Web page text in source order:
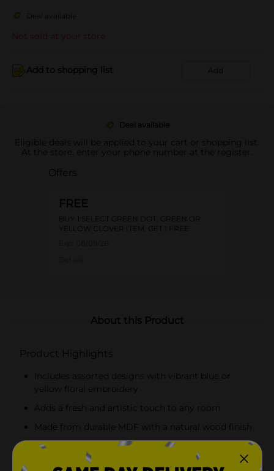
Deal available
Not sold at your store
Add to shopping list Add
Deal available
Eligible deals will be applied to your cart or shopping list.
At the store, enter your phone number at the register.
Offers
FREE
BUY 1 SELECT GREEN DOT, GREEN OR
YELLOW CLOVER ITEM, GET 1 FREE
About this Product
Product Highlights
Includes assorted designs with vibrant blue or
yellow floral embroidery
Adds a fresh and artistic touch to any room
Made from durable MDF with a natural wood finish
Neutral fabric background enhances the colorful